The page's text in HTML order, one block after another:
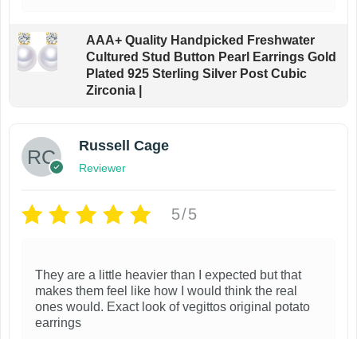
AAA+ Quality Handpicked Freshwater
Cultured Stud Button Pearl Earrings Gold
Plated 925 Sterling Silver Post Cubic
Zirconia |
Russell Cage
Reviewer
5/5
They are a little heavier than I expected but that
makes them feel like how I would think the real
ones would. Exact look of vegittos original potato
earrings